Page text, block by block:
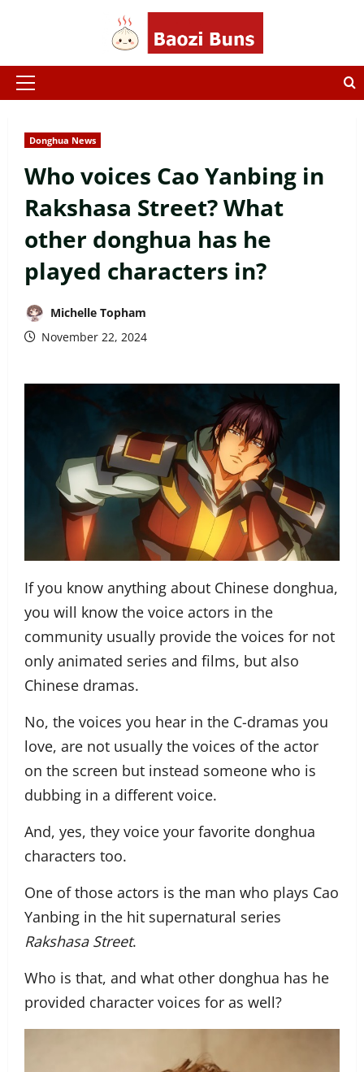
Primary
Donghua News
Who voices Cao Yanbing in
Rakshasa Street? What
other donghua has he
played characters in?
Michelle Topham
November 22, 2024
If you know anything about Chinese donghua,
you will know the voice actors in the
community usually provide the voices for not
only animated series and films, but also
Chinese dramas.
No, the voices you hear in the C-dramas you
love, are not usually the voices of the actor
on the screen but instead someone who is
dubbing in a different voice.
And, yes, they voice your favorite donghua
characters too.
One of those actors is the man who plays Cao
Yanbing in the hit supernatural series
Rakshasa Street.
Who is that, and what other donghua has he
provided character voices for as well?